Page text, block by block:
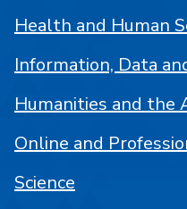
Health and Human
Information, Data
Humanities and the
Online and
Science